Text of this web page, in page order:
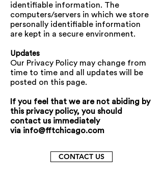
identifiable information. The
computers/servers in which we store
personally identifiable information
are kept in a secure environment.
Updates
Our Privacy Policy may change from
time to time and all updates will be
posted on this page.
If you feel that we are not abiding by
this privacy policy, you should
contact us immediately
via info@fftchicago.com
CONTACT US